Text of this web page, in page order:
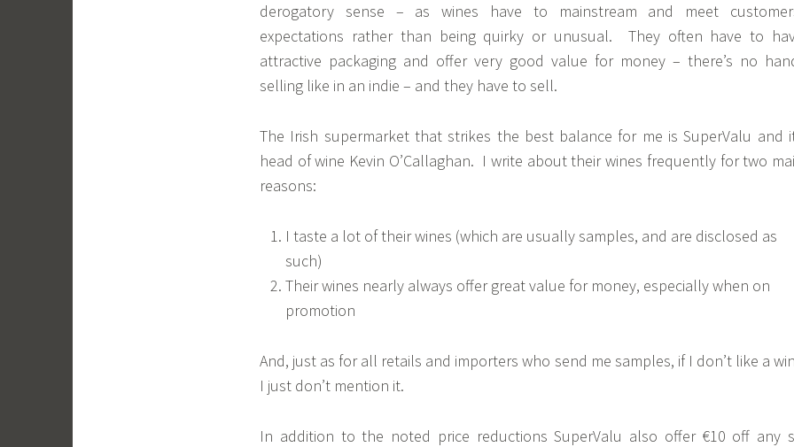
derogatory sense – as wines have to mainstream and meet
expectations rather than being quirky or unusual. They often have to
attractive packaging and offer very good value for money – there’s no
selling like in an indie – and they have to sell.
The Irish supermarket that strikes the best balance for me is SuperValu and
head of wine Kevin O’Callaghan. I write about their wines frequently for two
reasons:
I taste a lot of their wines (which are usually samples, and are disclosed as
such)
Their wines nearly always offer great value for money, especially when on
promotion
And, just as for all retails and importers who send me samples, if I don’t like a
I just don’t mention it.
In addition to the noted price reductions SuperValu also offer €10 off any